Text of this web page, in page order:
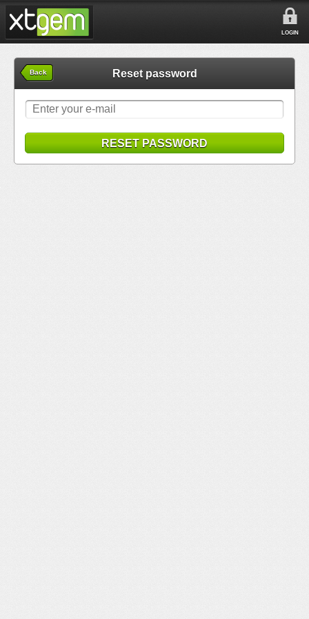
LOGIN
Back Reset password
RESET PASSWORD